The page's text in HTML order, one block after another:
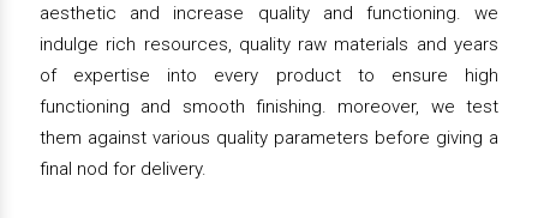
aesthetic and increase quality and functioning. we
indulge rich resources, quality raw materials and years
of expertise into every product to ensure high
functioning and smooth finishing. moreover, we test
them against various quality parameters before giving a
final nod for delivery.